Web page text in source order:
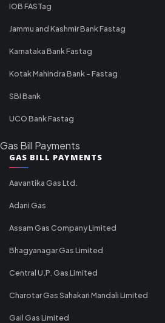
IOB FASTag
Jammu and Kashmir Bank Fastag
Karnataka Bank Fastag
Kotak Mahindra Bank - Fastag
SBI Bank
UCO Bank Fastag
Gas Bill Payments
GAS BILL PAYMENTS
Aavantika Gas Ltd.
Adani Gas
Assam Gas Company Limited
Bhagyanagar Gas Limited
Central U.P. Gas Limited
Charotar Gas Sahakari Mandali Limited
Gail Gas Limited